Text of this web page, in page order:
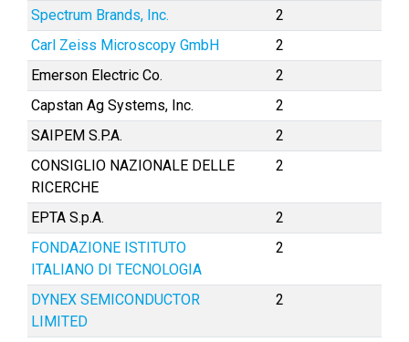
Spectrum Brands, Inc.
2
Carl Zeiss Microscopy GmbH
2
Emerson Electric Co.
2
Capstan Ag Systems, Inc.
2
SAIPEM S.P.A.
2
CONSIGLIO NAZIONALE DELLE
RICERCHE
2
EPTA S.p.A.
2
FONDAZIONE ISTITUTO
ITALIANO DI TECNOLOGIA
2
DYNEX SEMICONDUCTOR
LIMITED
2